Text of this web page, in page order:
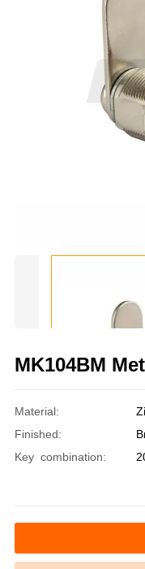
MK104BM
Material:
Finished:
Key combination: